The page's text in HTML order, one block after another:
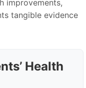
improvements,
tangible evidence
’ Health